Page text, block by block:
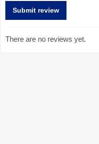
There are no reviews yet.